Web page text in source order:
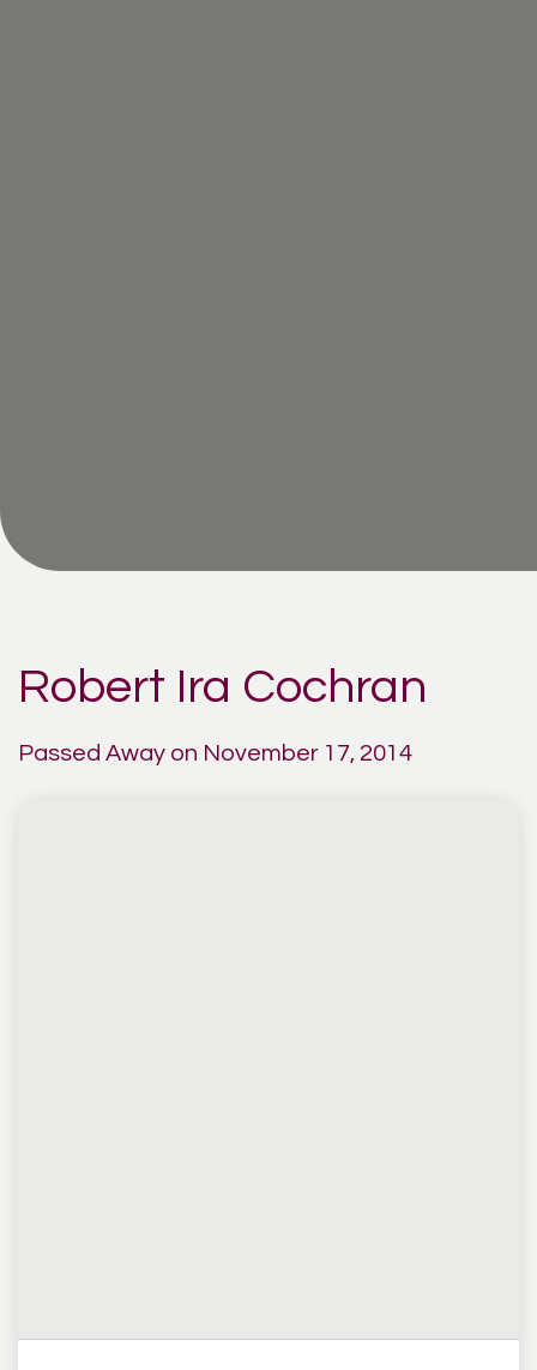
Robert Ira Cochran
Passed Away on November 17, 2014